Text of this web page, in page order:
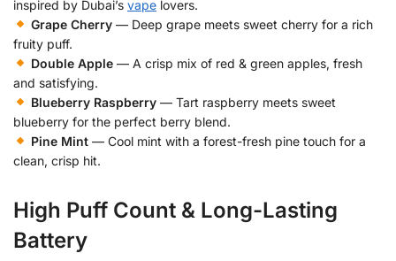
inspired by Dubai’s vape lovers.
Grape Cherry— Deep grape meets sweet cherry for a rich
fruity puff.
Double Apple— A crisp mix of red & green apples, fresh
and satisfying.
Blueberry Raspberry— Tart raspberry meets sweet
blueberry for the perfect berry blend.
Pine Mint— Cool mint with a forest-fresh pine touch for a
clean, crisp hit.
High Puff Count & Long-Lasting
Battery